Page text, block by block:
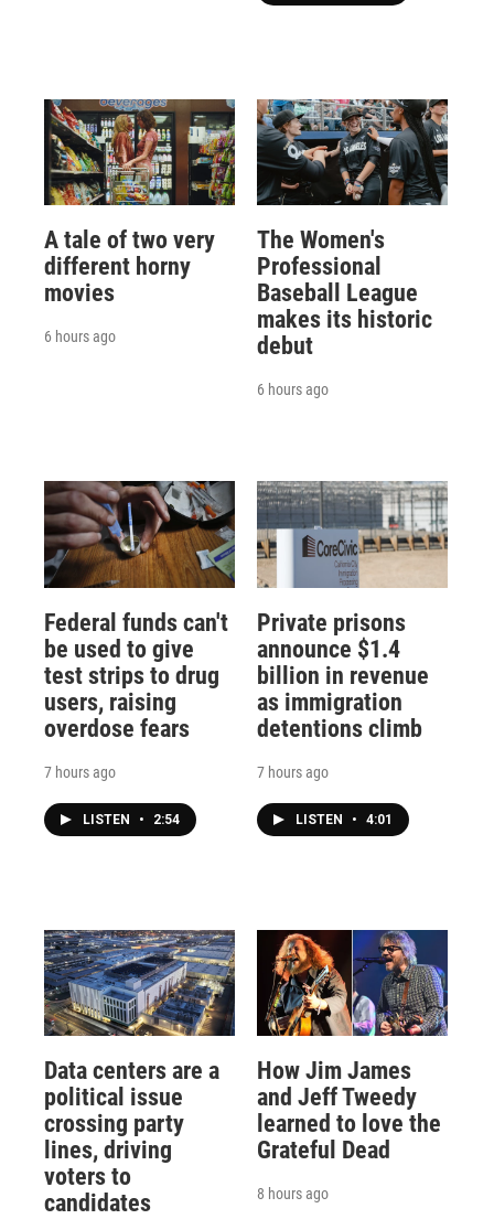
A tale of two very
different horny
movies
6 hours ago
The Women's
Professional
Baseball League
makes its historic
debut
6 hours ago
Federal funds can't
be used to give
test strips to drug
users, raising
overdose fears
7 hours ago
LISTEN • 2:54
Private prisons
announce $1.4
billion in revenue
as immigration
detentions climb
7 hours ago
LISTEN • 4:01
Data centers are a
political issue
crossing party
lines, driving
voters to
candidates
How Jim James
and Jeff Tweedy
learned to love the
Grateful Dead
8 hours ago